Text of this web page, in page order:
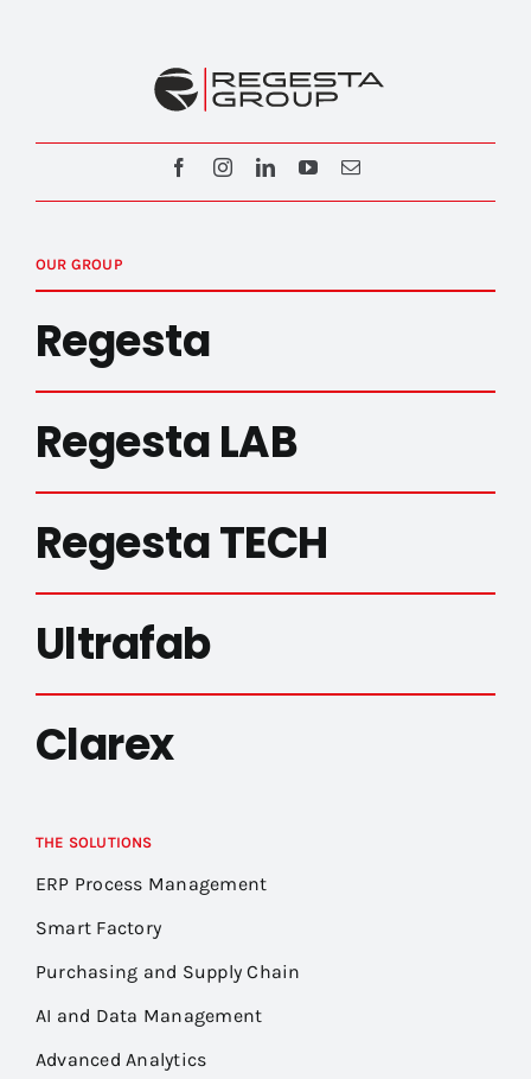
OUR GROUP
Regesta
Regesta LAB
Regesta TECH
Ultrafab
Clarex
THE SOLUTIONS
ERP Process Management
Smart Factory
Purchasing and Supply Chain
AI and Data Management
Advanced Analytics